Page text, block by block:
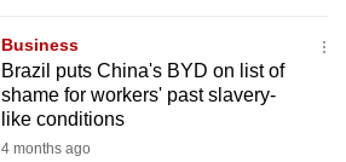
Business
Brazil puts China's BYD on list of
shame for workers' past slavery-
like conditions
4 months ago